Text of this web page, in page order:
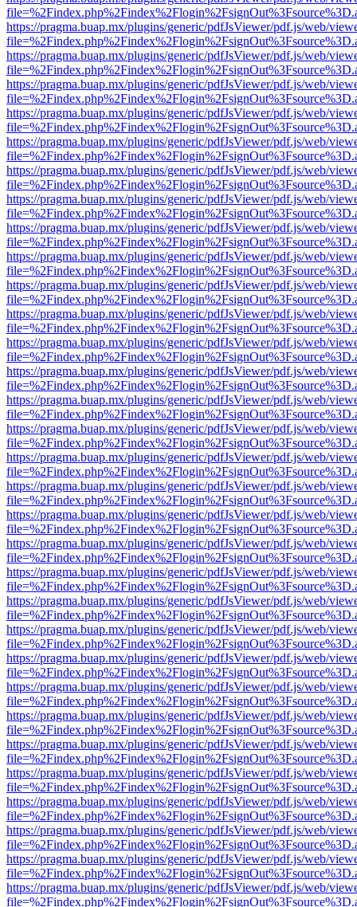
https://pragma.buap.mx/plugins/generic/pdfJsViewer/pdf.js/web/
https://pragma.buap.mx/plugins/generic/pdfJsViewer/pdf.js/web/
https://pragma.buap.mx/plugins/generic/pdfJsViewer/pdf.js/web/
https://pragma.buap.mx/plugins/generic/pdfJsViewer/pdf.js/web/
https://pragma.buap.mx/plugins/generic/pdfJsViewer/pdf.js/web/
https://pragma.buap.mx/plugins/generic/pdfJsViewer/pdf.js/web/
https://pragma.buap.mx/plugins/generic/pdfJsViewer/pdf.js/web/
https://pragma.buap.mx/plugins/generic/pdfJsViewer/pdf.js/web/
https://pragma.buap.mx/plugins/generic/pdfJsViewer/pdf.js/web/
https://pragma.buap.mx/plugins/generic/pdfJsViewer/pdf.js/web/
https://pragma.buap.mx/plugins/generic/pdfJsViewer/pdf.js/web/
https://pragma.buap.mx/plugins/generic/pdfJsViewer/pdf.js/web/
https://pragma.buap.mx/plugins/generic/pdfJsViewer/pdf.js/web/
https://pragma.buap.mx/plugins/generic/pdfJsViewer/pdf.js/web/
https://pragma.buap.mx/plugins/generic/pdfJsViewer/pdf.js/web/
https://pragma.buap.mx/plugins/generic/pdfJsViewer/pdf.js/web/
https://pragma.buap.mx/plugins/generic/pdfJsViewer/pdf.js/web/
https://pragma.buap.mx/plugins/generic/pdfJsViewer/pdf.js/web/
https://pragma.buap.mx/plugins/generic/pdfJsViewer/pdf.js/web/
https://pragma.buap.mx/plugins/generic/pdfJsViewer/pdf.js/web/
https://pragma.buap.mx/plugins/generic/pdfJsViewer/pdf.js/web/
https://pragma.buap.mx/plugins/generic/pdfJsViewer/pdf.js/web/
https://pragma.buap.mx/plugins/generic/pdfJsViewer/pdf.js/web/
https://pragma.buap.mx/plugins/generic/pdfJsViewer/pdf.js/web/
https://pragma.buap.mx/plugins/generic/pdfJsViewer/pdf.js/web/
https://pragma.buap.mx/plugins/generic/pdfJsViewer/pdf.js/web/
https://pragma.buap.mx/plugins/generic/pdfJsViewer/pdf.js/web/
https://pragma.buap.mx/plugins/generic/pdfJsViewer/pdf.js/web/
https://pragma.buap.mx/plugins/generic/pdfJsViewer/pdf.js/web/
https://pragma.buap.mx/plugins/generic/pdfJsViewer/pdf.js/web/
https://pragma.buap.mx/plugins/generic/pdfJsViewer/pdf.js/web/